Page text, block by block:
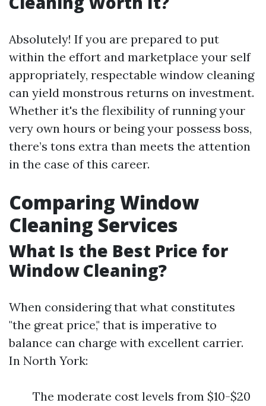
Absolutely! If you are prepared to put
within the effort and marketplace your self
appropriately, respectable window cleaning
can yield monstrous returns on investment.
Whether it's the flexibility of running your
very own hours or being your possess boss,
there’s tons extra than meets the attention
in the case of this career.
Comparing Window
Cleaning Services
What Is the Best Price for
Window Cleaning?
When considering that what constitutes
"the great price," that is imperative to
balance can charge with excellent carrier.
In North York:
The moderate cost levels from $10-$20